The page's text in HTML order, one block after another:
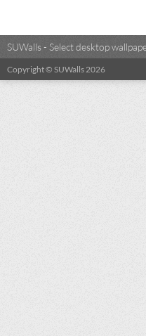
SUWalls - Select desktop
Copyright © SUWalls 2026